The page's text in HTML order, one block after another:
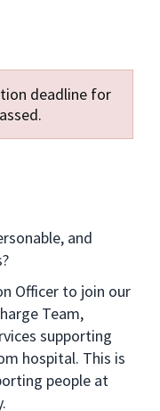
deadline for
and
Officer to join our
Team,
supporting
hospital. This is
people at